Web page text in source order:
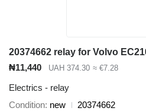
20374662 relay for Volvo
₦11,440
UAH 374.30 ≈ €7.28
Electrics - relay
Condition new
20374662